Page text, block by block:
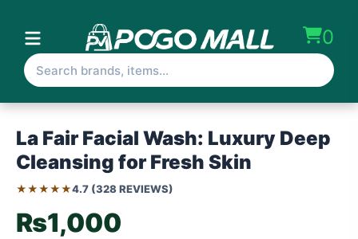
0
La Fair Facial Wash: Luxury Deep
Cleansing for Fresh Skin
★★★★★4.7 (328 REVIEWS)
₨1,000